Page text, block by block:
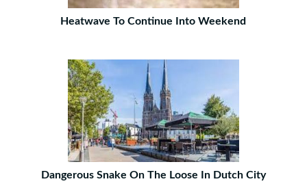
Heatwave To Continue Into Weekend
Dangerous Snake On The Loose In Dutch City